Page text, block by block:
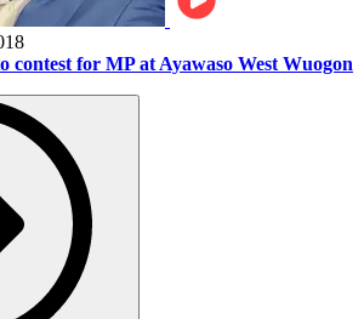
contest for MP at Ayawaso West Wuogon